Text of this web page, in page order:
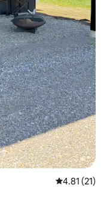
4.81 out of 5
4.81 (21)